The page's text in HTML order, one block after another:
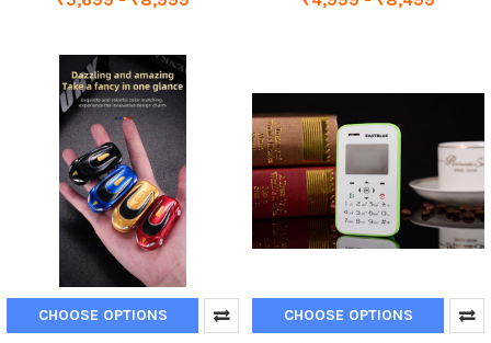
CHOOSE OPTIONS CHOOSE OPTIONS